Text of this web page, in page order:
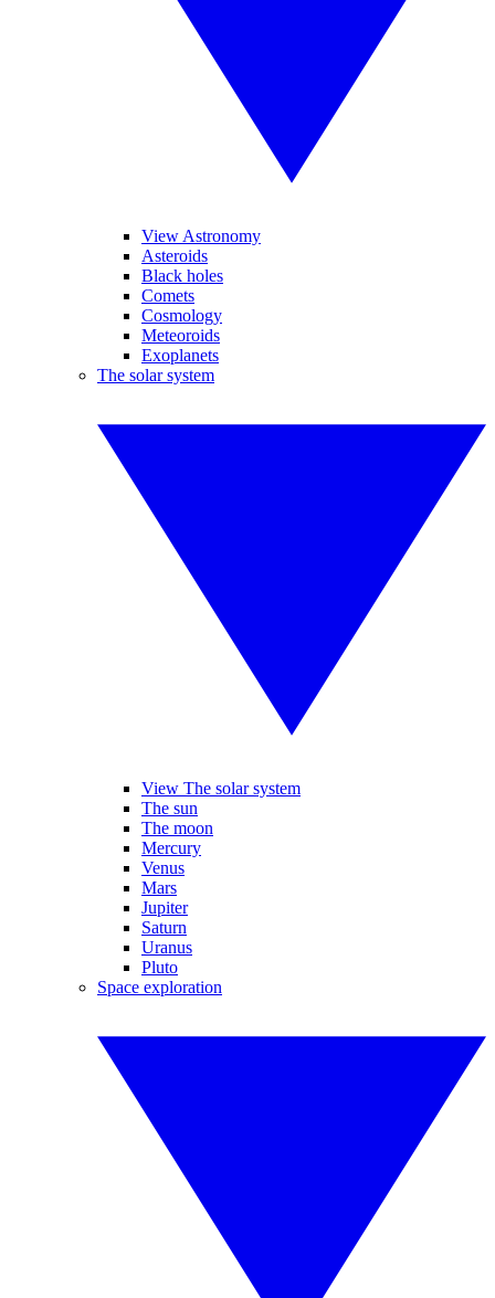
View Astronomy
Asteroids
Black holes
Comets
Cosmology
Meteoroids
Exoplanets
The solar system
View The solar system
The sun
The moon
Mercury
Venus
Mars
Jupiter
Saturn
Uranus
Pluto
Space exploration